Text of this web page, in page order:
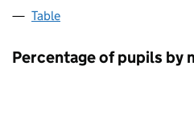
Table
Percentage of pupils by